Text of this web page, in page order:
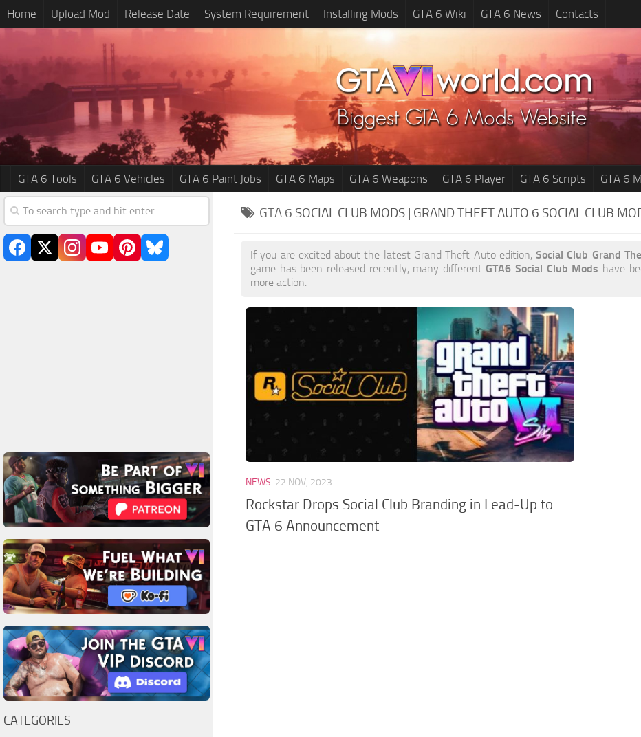
Home Upload Mod Release Date System Requirement Installing Mods GTA 6 Wiki GTA 6 News Contacts
GTA 6 Tools GTA 6 Vehicles GTA 6 Paint Jobs GTA 6 Maps GTA 6 Weapons GTA 6 Player GTA 6 Scripts GTA 6
GTA 6 SOCIAL CLUB MODS | GRAND THEFT AUTO 6 SOCIAL CLUB
If you are excited about the latest Grand Theft Auto edition,Social Club Grand
game has been released recently, many different GTA6 Social Club Mods have
more action.
NEWS 22 NOV, 2023
Rockstar Drops Social Club Branding in Lead-Up to
GTA 6 Announcement
CATEGORIES